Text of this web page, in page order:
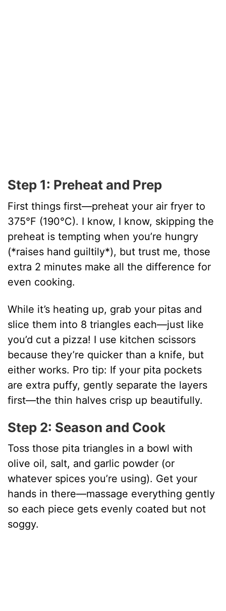
Step 1: Preheat and Prep
First things first—preheat your air fryer to
375°F (190°C). I know, I know, skipping the
preheat is tempting when you’re hungry
(*raises hand guiltily*), but trust me, those
extra 2 minutes make all the difference for
even cooking.
While it’s heating up, grab your pitas and
slice them into 8 triangles each—just like
you’d cut a pizza! I use kitchen scissors
because they’re quicker than a knife, but
either works. Pro tip: If your pita pockets
are extra puffy, gently separate the layers
first—the thin halves crisp up beautifully.
Step 2: Season and Cook
Toss those pita triangles in a bowl with
olive oil, salt, and garlic powder (or
whatever spices you’re using). Get your
hands in there—massage everything gently
so each piece gets evenly coated but not
soggy.